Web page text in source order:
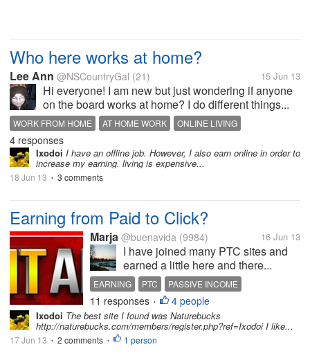
Who here works at home?
Lee Ann @NSCountryGal (21) 15 Jun 13
Hi everyone! I am new but just wondering if anyone
on the board works at home? I do different things...
WORK FROM HOME AT HOME WORK ONLINE LIVING
4 responses
Ixodoi I have an offline job. However, I also earn online in order to
increase my earning. living is expensive...
18 Jun 13 • 3 comments
Earning from Paid to Click?
Marja @buenavida (9984) 16 Jun 13
I have joined many PTC sites and
earned a little here and there...
EARNING PTC PASSIVE INCOME
11 responses • 4 people
Ixodoi The best site I found was Naturebucks
http://naturebucks.com/members/register.php?ref=Ixodoi I like...
17 Jun 13 • 2 comments • 1 person